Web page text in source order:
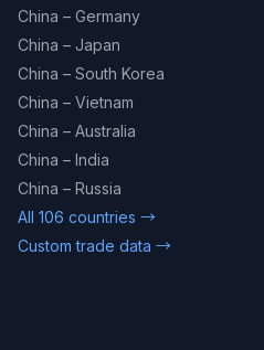
China – Germany
China – Japan
China – South Korea
China – Vietnam
China – Australia
China – India
China – Russia
All 106 countries →
Custom trade data →